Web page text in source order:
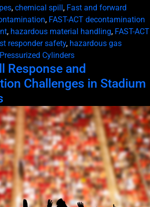
, chemical spill, Fast and forward
, FAST-ACT decontamination
, hazardous material handling, FAST-ACT
responder safety, hazardous gas
Cylinders
Response and
Challenges in Stadium